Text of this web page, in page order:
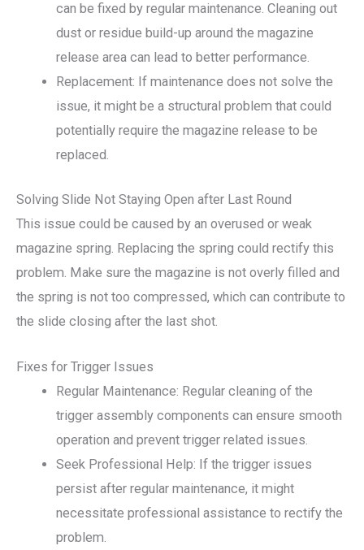
can be fixed by regular maintenance. Cleaning out
dust or residue build-up around the magazine
release area can lead to better performance.
Replacement: If maintenance does not solve the
issue, it might be a structural problem that could
potentially require the magazine release to be
replaced.
Solving Slide Not Staying Open after Last Round
This issue could be caused by an overused or weak
magazine spring. Replacing the spring could rectify this
problem. Make sure the magazine is not overly filled and
the spring is not too compressed, which can contribute to
the slide closing after the last shot.
Fixes for Trigger Issues
Regular Maintenance: Regular cleaning of the
trigger assembly components can ensure smooth
operation and prevent trigger related issues.
Seek Professional Help: If the trigger issues
persist after regular maintenance, it might
necessitate professional assistance to rectify the
problem.